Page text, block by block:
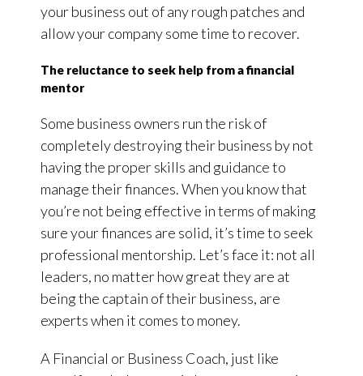
your business out of any rough patches and
allow your company some time to recover.
The reluctance to seek help from a financial
mentor
Some business owners run the risk of
completely destroying their business by not
having the proper skills and guidance to
manage their finances. When you know that
you’re not being effective in terms of making
sure your finances are solid, it’s time to seek
professional mentorship. Let’s face it: not all
leaders, no matter how great they are at
being the captain of their business, are
experts when it comes to money.
A Financial or Business Coach, just like